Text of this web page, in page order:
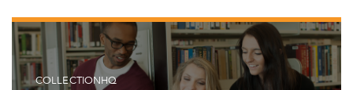
COLLECTIONHQ